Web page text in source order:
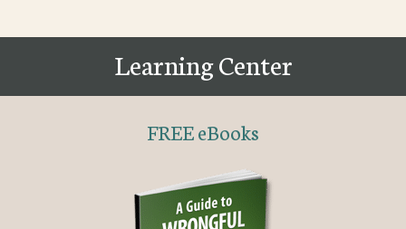
Learning Center
FREE eBooks